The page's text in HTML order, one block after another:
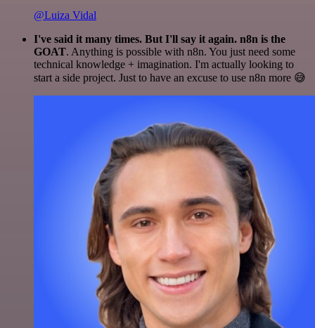
@Luiza Vidal
I've said it many times. But I'll say it again. n8n is the
GOAT. Anything is possible with n8n. You just need some
technical knowledge + imagination. I'm actually looking to
start a side project. Just to have an excuse to use n8n more 😅